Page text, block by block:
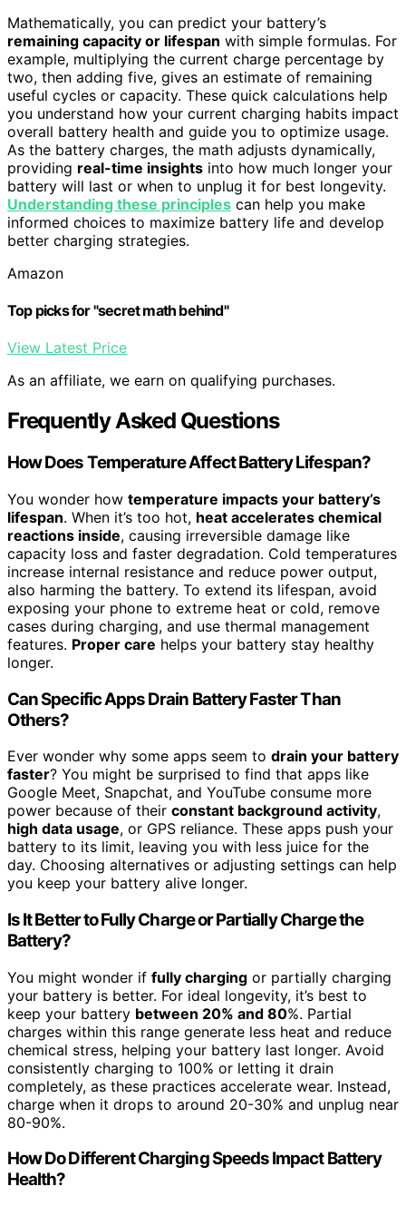
Mathematically, you can predict your battery’s
remaining capacity or lifespan with simple formulas. For
example, multiplying the current charge percentage by
two, then adding five, gives an estimate of remaining
useful cycles or capacity. These quick calculations help
you understand how your current charging habits impact
overall battery health and guide you to optimize usage.
As the battery charges, the math adjusts dynamically,
providing real-time insights into how much longer your
battery will last or when to unplug it for best longevity.
Understanding these principles can help you make
informed choices to maximize battery life and develop
better charging strategies.
Amazon
Top picks for "secret math behind"
View Latest Price
As an affiliate, we earn on qualifying purchases.
Frequently Asked Questions
How Does Temperature Affect Battery Lifespan?
You wonder how temperature impacts your battery’s
lifespan. When it’s too hot, heat accelerates chemical
reactions inside, causing irreversible damage like
capacity loss and faster degradation. Cold temperatures
increase internal resistance and reduce power output,
also harming the battery. To extend its lifespan, avoid
exposing your phone to extreme heat or cold, remove
cases during charging, and use thermal management
features. Proper care helps your battery stay healthy
longer.
Can Specific Apps Drain Battery Faster Than
Others?
Ever wonder why some apps seem to drain your battery
faster? You might be surprised to find that apps like
Google Meet, Snapchat, and YouTube consume more
power because of their constant background activity,
high data usage, or GPS reliance. These apps push your
battery to its limit, leaving you with less juice for the
day. Choosing alternatives or adjusting settings can help
you keep your battery alive longer.
Is It Better to Fully Charge or Partially Charge the
Battery?
You might wonder if fully charging or partially charging
your battery is better. For ideal longevity, it’s best to
keep your battery between 20% and 80%. Partial
charges within this range generate less heat and reduce
chemical stress, helping your battery last longer. Avoid
consistently charging to 100% or letting it drain
completely, as these practices accelerate wear. Instead,
charge when it drops to around 20-30% and unplug near
80-90%.
How Do Different Charging Speeds Impact Battery
Health?